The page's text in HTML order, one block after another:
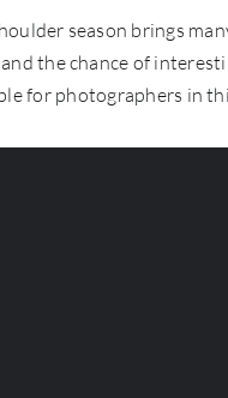
season brings
the chance of
for photographers in